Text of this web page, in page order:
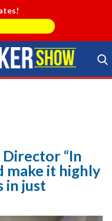
Search Store
Director “In
make it highly
in just